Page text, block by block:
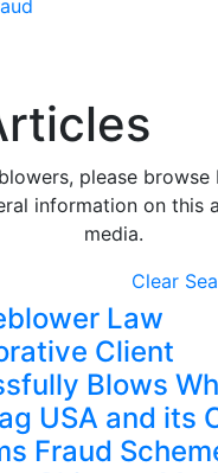
please
information on this
media.
Clear
Law
Client
Blows
USA and its
Fraud